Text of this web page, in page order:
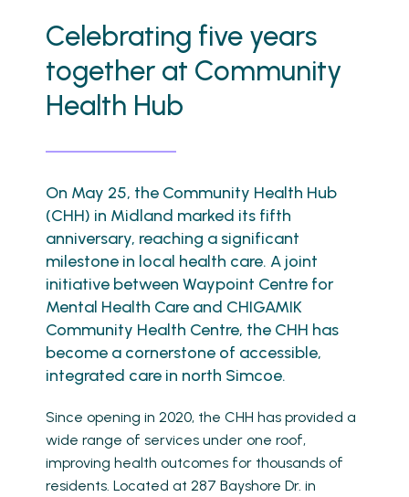
Celebrating five years
together at Community
Health Hub
On May 25, the Community Health Hub
(CHH) in Midland marked its fifth
anniversary, reaching a significant
milestone in local health care. A joint
initiative between Waypoint Centre for
Mental Health Care and CHIGAMIK
Community Health Centre, the CHH has
become a cornerstone of accessible,
integrated care in north Simcoe.
Since opening in 2020, the CHH has provided a
wide range of services under one roof,
improving health outcomes for thousands of
residents. Located at 287 Bayshore Dr. in